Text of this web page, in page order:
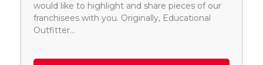
would like to highlight and share pieces of our
franchisees with you. Originally, Educational
Outfitter…